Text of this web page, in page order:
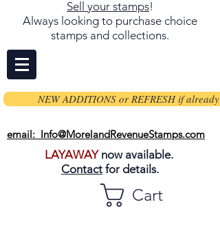
Sell your stamps!
Always looking to purchase choice
stamps and collections.
NEW ADDITIONS or REFRESH if already
email: Info@MorelandRevenueStamps.com
LAYAWAYnow available.
Contact for details.
Cart